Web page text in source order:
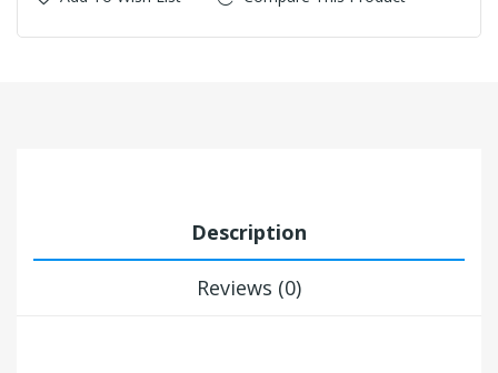
Description
Reviews (0)